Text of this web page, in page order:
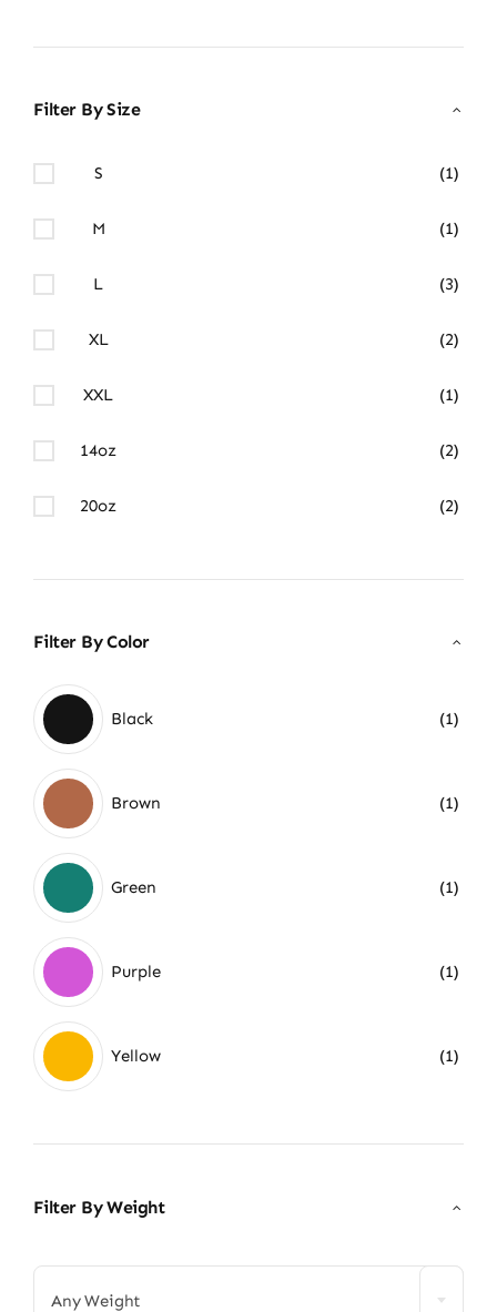
Filter By Size
S (1)
M (1)
L (3)
XL (2)
XXL (1)
14oz (2)
20oz (2)
Filter By Color
Black (1)
Brown (1)
Green (1)
Purple (1)
Yellow (1)
Filter By Weight
Any Weight